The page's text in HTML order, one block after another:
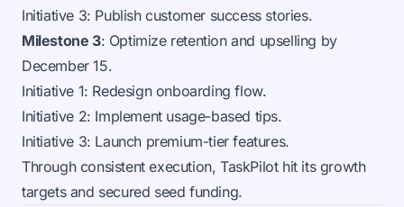
Initiative 3: Publish customer success stories.
Milestone 3: Optimize retention and upselling by
December 15.
Initiative 1: Redesign onboarding flow.
Initiative 2: Implement usage-based tips.
Initiative 3: Launch premium-tier features.
Through consistent execution, TaskPilot hit its growth
targets and secured seed funding.